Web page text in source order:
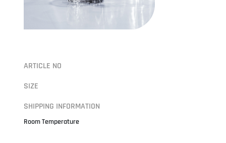
ARTICLE NO
SIZE
SHIPPING INFORMATION
Room Temperature